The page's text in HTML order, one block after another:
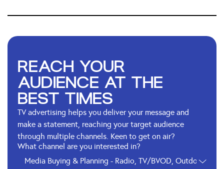
REACH YOUR
AUDIENCE AT THE
BEST TIMES
TV advertising helps you deliver your message and
make a statement, reaching your target audience
through multiple channels. Keen to get on air?
What channel are you interested in?